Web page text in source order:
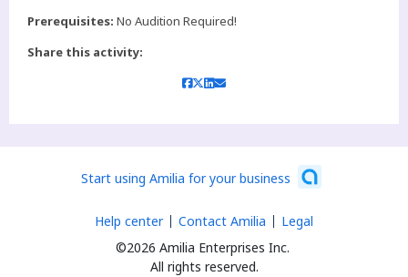
Prerequisites: No Audition Required!
Share this activity:
Start using Amilia for your business
©2026 Amilia Enterprises Inc.
All rights reserved.
Help center Contact Amilia Legal